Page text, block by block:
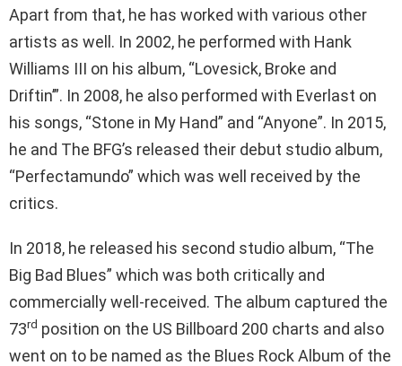
Apart from that, he has worked with various other
artists as well. In 2002, he performed with Hank
Williams III on his album, “Lovesick, Broke and
Driftin’”. In 2008, he also performed with Everlast on
his songs, “Stone in My Hand” and “Anyone”. In 2015,
he and The BFG’s released their debut studio album,
“Perfectamundo” which was well received by the
critics.
In 2018, he released his second studio album, “The
Big Bad Blues” which was both critically and
commercially well-received. The album captured the
73rd position on the US Billboard 200 charts and also
went on to be named as the Blues Rock Album of the